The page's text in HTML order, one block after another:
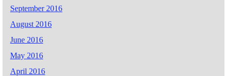
September 2016
August 2016
June 2016
May 2016
April 2016